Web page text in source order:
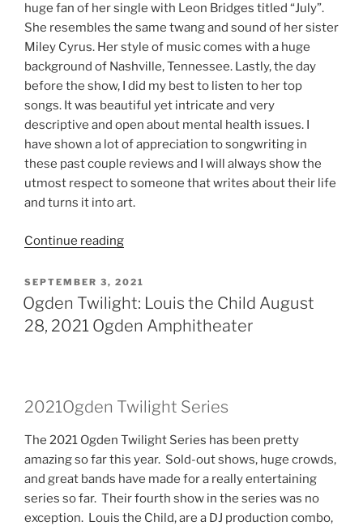
huge fan of her single with Leon Bridges titled “July”.
She resembles the same twang and sound of her sister
Miley Cyrus. Her style of music comes with a huge
background of Nashville, Tennessee. Lastly, the day
before the show, I did my best to listen to her top
songs. It was beautiful yet intricate and very
descriptive and open about mental health issues. I
have shown a lot of appreciation to songwriting in
these past couple reviews and I will always show the
utmost respect to someone that writes about their life
and turns it into art.
Continue reading
SEPTEMBER 3, 2021
Ogden Twilight: Louis the Child August
28, 2021 Ogden Amphitheater
2021Ogden Twilight Series
The 2021 Ogden Twilight Series has been pretty
amazing so far this year. Sold-out shows, huge crowds,
and great bands have made for a really entertaining
series so far. Their fourth show in the series was no
exception. Louis the Child, are a DJ production combo,